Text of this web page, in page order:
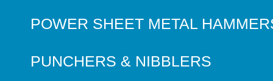
POWER SHEET METAL
PUNCHERS & NIBBLERS